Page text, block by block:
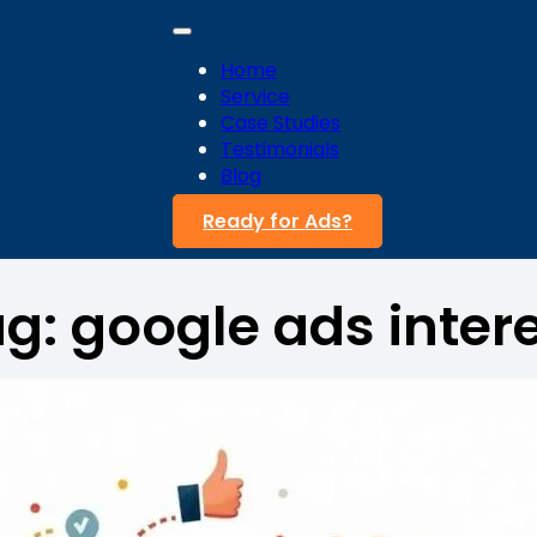
Home
Service
Case Studies
Testimonials
Blog
Ready for Ads?
google ads